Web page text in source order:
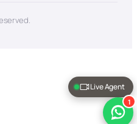
Live Agent
1